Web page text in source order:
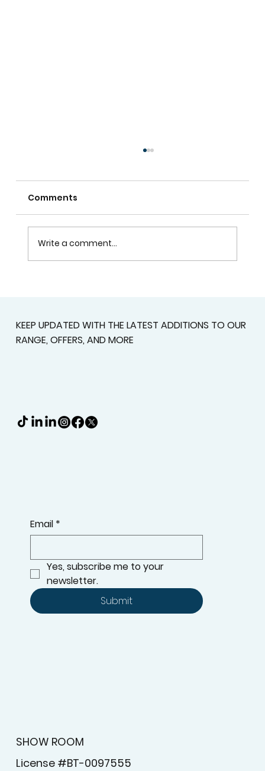
Comments
Write a comment...
KEEP UPDATED WITH THE LATEST ADDITIONS TO OUR
RANGE, OFFERS, AND MORE
SHOW ROOM
License #BT-0097555
Email *
Yes, subscribe me to your
newsletter.
Submit